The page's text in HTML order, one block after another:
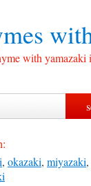
with
, okazaki, miyazaki,